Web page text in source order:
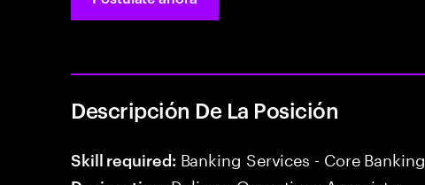
Descripción De La Posición
Skill required: Banking Services - Core Banking